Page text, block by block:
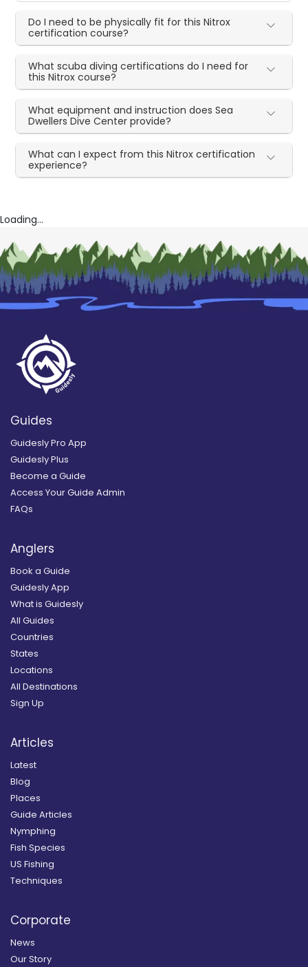
Do I need to be physically fit for this Nitrox
certification course?
What scuba diving certifications do I need for
this Nitrox course?
What equipment and instruction does Sea
Dwellers Dive Center provide?
What can I expect from this Nitrox certification
experience?
Loading...
Guides
Guidesly Pro App
Guidesly Plus
Become a Guide
Access Your Guide Admin
FAQs
Anglers
Book a Guide
Guidesly App
What is Guidesly
All Guides
Countries
States
Locations
All Destinations
Sign Up
Articles
Latest
Blog
Places
Guide Articles
Nymphing
Fish Species
US Fishing
Techniques
Corporate
News
Our Story